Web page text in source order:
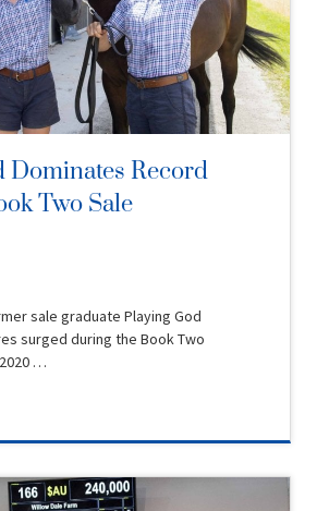
Dominates Record
Two Sale
sale graduate Playing God
surged during the Book Two
…